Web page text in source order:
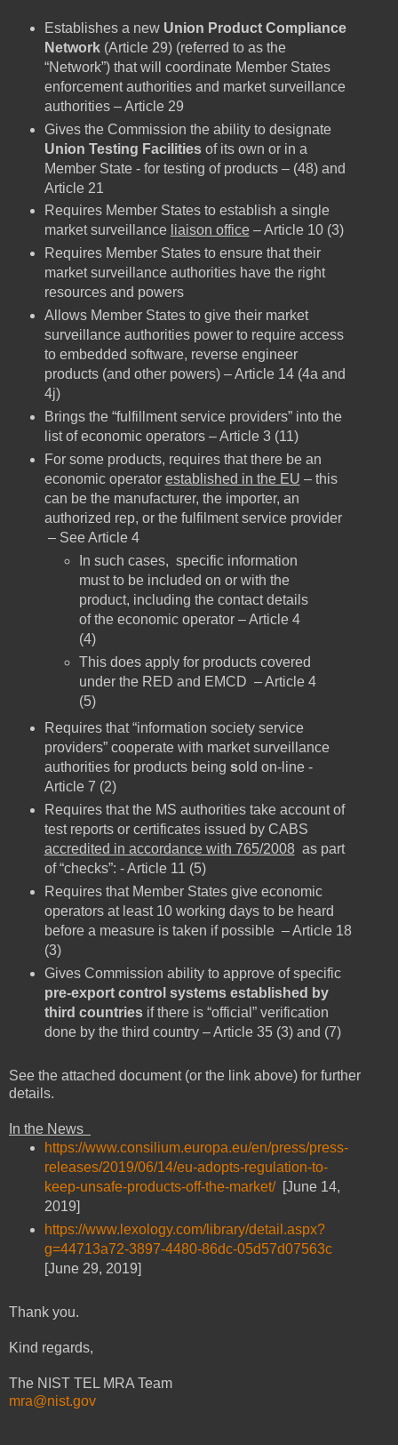
Establishes a new Union Product Compliance
Network(Article 29) (referred to as the
“Network”) that will coordinate Member States
enforcement authorities and market surveillance
authorities – Article 29
Gives the Commission the ability to designate
Union Testing Facilitiesof its own or in a
Member State - for testing of products – (48) and
Article 21
Requires Member States to establish a single
market surveillance liaison office– Article 10 (3)
Requires Member States to ensure that their
market surveillance authorities have the right
resources and powers
Allows Member States to give their market
surveillance authorities power to require access
to embedded software, reverse engineer
products (and other powers) – Article 14 (4a and
4j)
Brings the “fulfillment service providers” into the
list of economic operators – Article 3 (11)
For some products, requires that there be an
economic operator established in the EU – this
can be the manufacturer, the importer, an
authorized rep, or the fulfilment service provider
– See Article 4
In such cases, specific information
must to be included on or with the
product, including the contact details
of the economic operator – Article 4
(4)
This does apply for products covered
under the RED and EMCD – Article 4
(5)
Requires that “information society service
providers” cooperate with market surveillance
authorities for products being sold on-line -
Article 7 (2)
Requires that the MS authorities take account of
test reports or certificates issued by CABS
accredited in accordance with 765/2008as part
of “checks”: - Article 11 (5)
Requires that Member States give economic
operators at least 10 working days to be heard
before a measure is taken if possible – Article 18
(3)
Gives Commission ability to approve of specific
pre-export control systems established by
third countriesif there is “official” verification
done by the third country – Article 35 (3) and (7)
See the attached document (or the link above) for further
details.
In the News
https://www.consilium.europa.eu/en/press/press-
releases/2019/06/14/eu-adopts-regulation-to-
keep-unsafe-products-off-the-market/[June 14,
2019]
https://www.lexology.com/library/detail.aspx?
g=44713a72-3897-4480-86dc-05d57d07563c
[June 29, 2019]
Thank you.
Kind regards,
The NIST TEL MRA Team
mra@nist.gov